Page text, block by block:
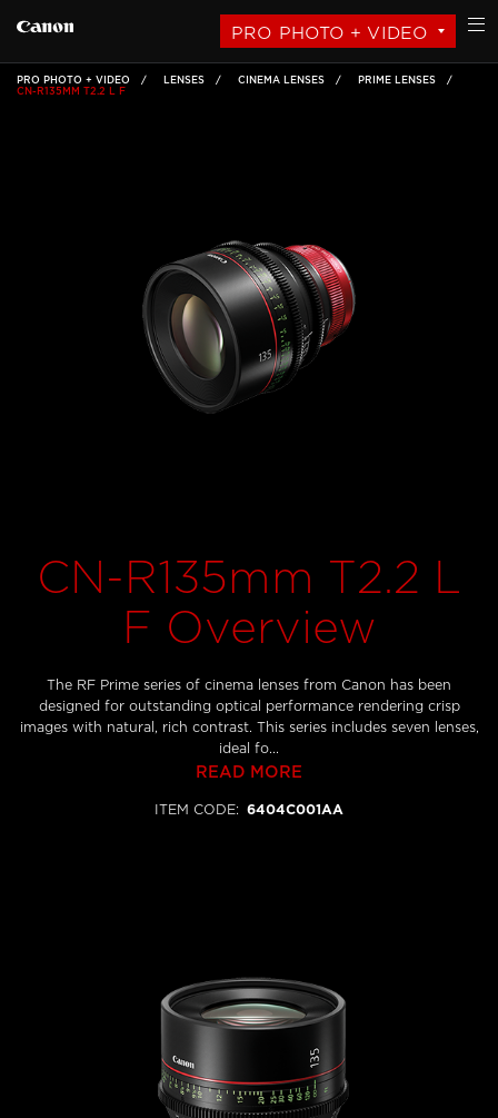
PRO PHOTO + VIDEO
PRO PHOTO + VIDEO LENSES CINEMA LENSES
PRIME LENSES
CN-R135MM T2.2 L F
CN-R135mm T2.2 L
F Overview
The RF Prime series of cinema lenses from Canon has been
designed for outstanding optical performance rendering crisp
images with natural, rich contrast. This series includes seven lenses,
ideal fo...
READ MORE
ITEM CODE: 6404C001AA